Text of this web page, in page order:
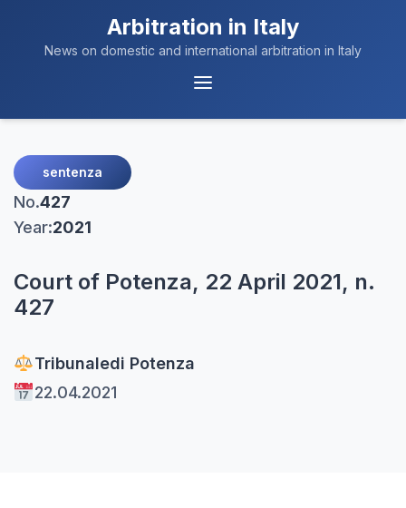
Arbitration in Italy
News on domestic and international arbitration in Italy
Menu
sentenza
No.427
Year:2021
Court of Potenza, 22 April 2021, n.
427
Tribunaledi Potenza
22.04.2021